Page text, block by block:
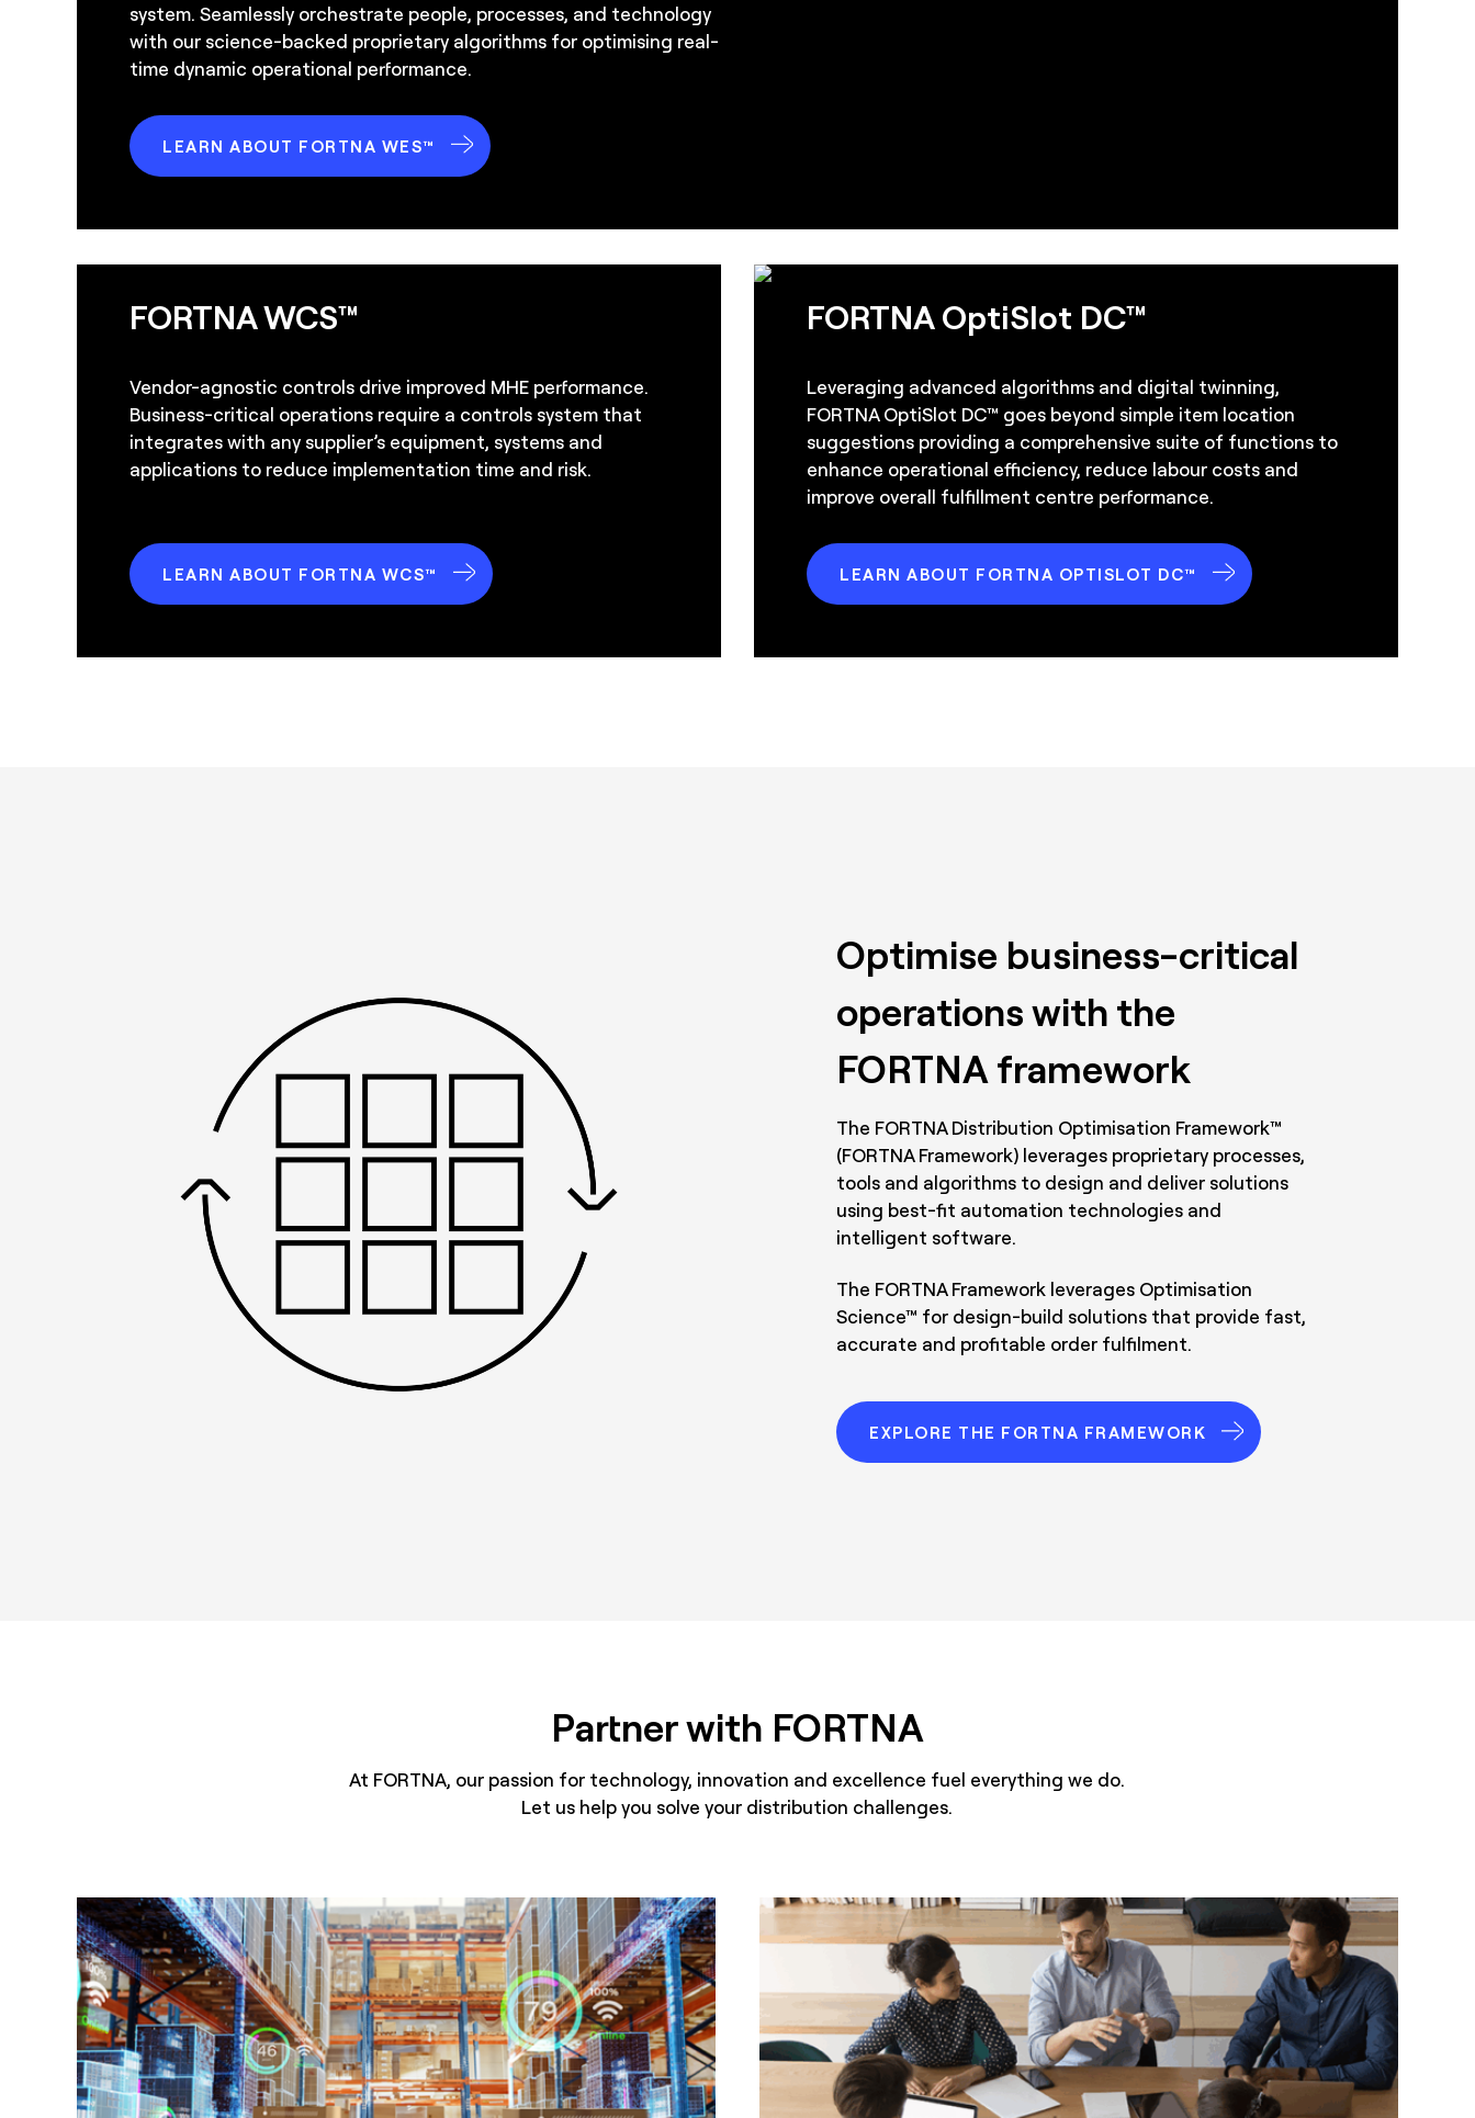
system. Seamlessly orchestrate people, processes, and technology
with our science-backed proprietary algorithms for optimising real-
time dynamic operational performance.
LEARN ABOUT FORTNA WES™
FORTNA WCS™
Vendor-agnostic controls drive improved MHE performance.
Business-critical operations require a controls system that
integrates with any supplier’s equipment, systems and
applications to reduce implementation time and risk.
LEARN ABOUT FORTNA WCS™
FORTNA OptiSlot DC™
Leveraging advanced algorithms and digital twinning,
FORTNA OptiSlot DC™ goes beyond simple item location
suggestions providing a comprehensive suite of functions to
enhance operational efficiency, reduce labour costs and
improve overall fulfillment centre performance.
LEARN ABOUT FORTNA OPTISLOT DC™
Optimise business-critical
operations with the
FORTNA framework
The FORTNA Distribution Optimisation Framework™
(FORTNA Framework) leverages proprietary processes,
tools and algorithms to design and deliver solutions
using best-fit automation technologies and
intelligent software.
The FORTNA Framework leverages Optimisation
Science™ for design-build solutions that provide fast,
accurate and profitable order fulfilment.
EXPLORE THE FORTNA FRAMEWORK
Partner with FORTNA
At FORTNA, our passion for technology, innovation and excellence fuel everything we do.
Let us help you solve your distribution challenges.